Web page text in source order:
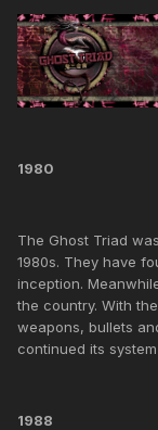
1980
The Ghost Triad
1980s. They have
inception.
the country. With
weapons, bullets
continued its
1988